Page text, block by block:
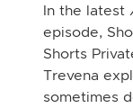
In the latest
episode,
Shorts
Trevena
sometimes